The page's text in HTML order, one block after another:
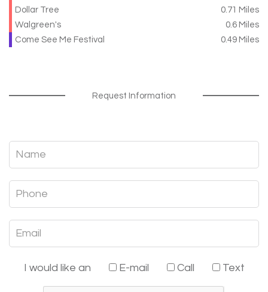
Dollar Tree
0.71 Miles
Walgreen's
0.6 Miles
Come See Me Festival
0.49 Miles
Request Information
I would like an E-mail Call Text